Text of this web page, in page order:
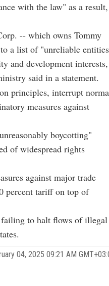
with the law" as a result,
-- which owns Tommy
a list of "unreliable
and development interests,
said in a statement.
principles, interrupt
measures against
boycotting"
of widespread rights
against major trade
percent tariff on top of
failing to halt flows of illegal
04, 2025 09:21 AM